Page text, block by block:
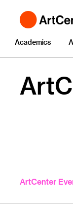
Academics
ArtCenter